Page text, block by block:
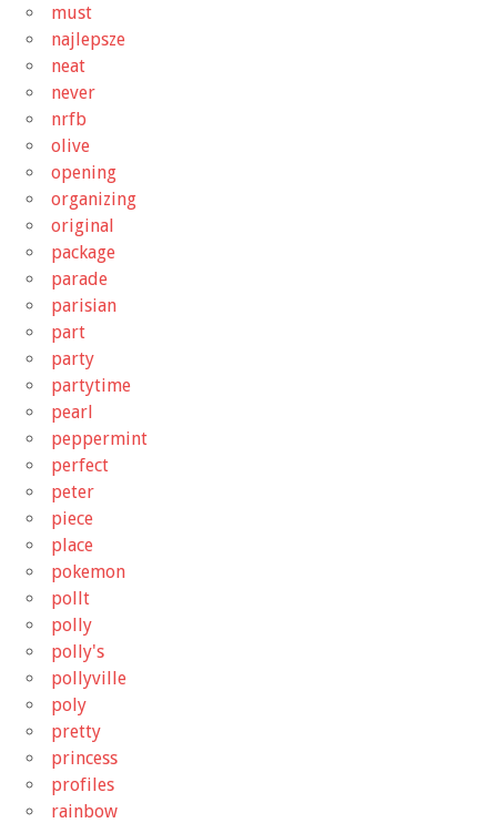
must
najlepsze
neat
never
nrfb
olive
opening
organizing
original
package
parade
parisian
part
party
partytime
pearl
peppermint
perfect
peter
piece
place
pokemon
pollt
polly
polly's
pollyville
poly
pretty
princess
profiles
rainbow